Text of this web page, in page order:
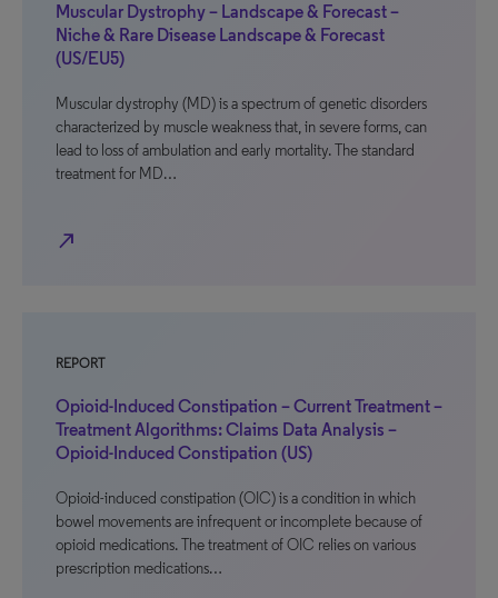
Muscular Dystrophy – Landscape & Forecast –
Niche & Rare Disease Landscape & Forecast
(US/EU5)
Muscular dystrophy (MD) is a spectrum of genetic disorders
characterized by muscle weakness that, in severe forms, can
lead to loss of ambulation and early mortality. The standard
treatment for MD…
north_east
REPORT
Opioid-Induced Constipation – Current Treatment –
Treatment Algorithms: Claims Data Analysis –
Opioid-Induced Constipation (US)
Opioid-induced constipation (OIC) is a condition in which
bowel movements are infrequent or incomplete because of
opioid medications. The treatment of OIC relies on various
prescription medications…